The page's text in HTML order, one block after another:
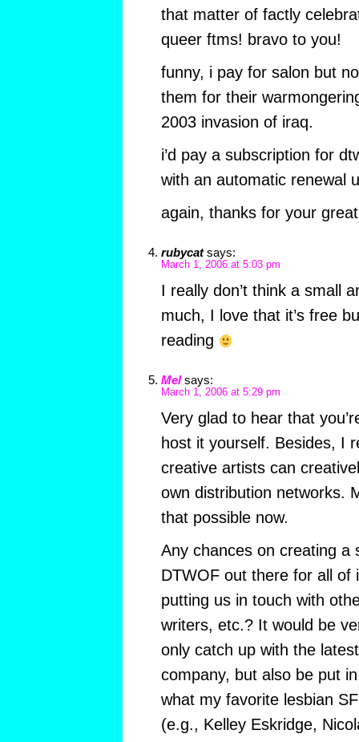
that matter of factly
queer ftms! bravo to you!
funny, i pay for salon but
them for their
2003 invasion of iraq.
i’d pay a subscription for
with an automatic renewal
again, thanks for your
rubycat says:
March 1, 2006 at 5:03 pm
I really don’t think a small
much, I love that it’s free
reading
Mel says:
March 1, 2006 at 5:29 pm
Very glad to hear that
host it yourself. Besides, I
creative artists can
own distribution networks.
that possible now.
Any chances on creating a
DTWOF out there for all of
putting us in touch with
writers, etc.? It would be
only catch up with the
company, but also be put
what my favorite lesbian
(e.g., Kelley Eskridge,